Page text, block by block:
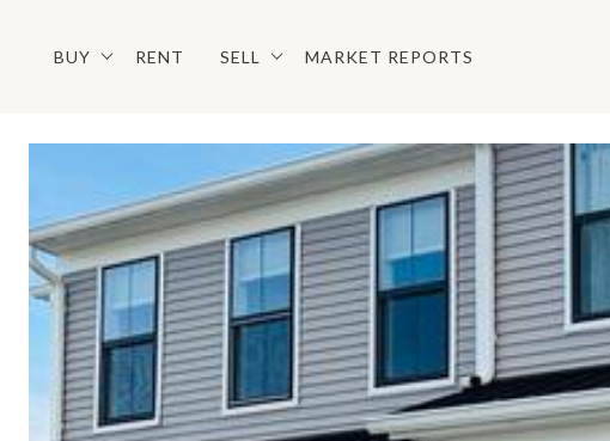
BUY RENT SELL MARKET REPORTS